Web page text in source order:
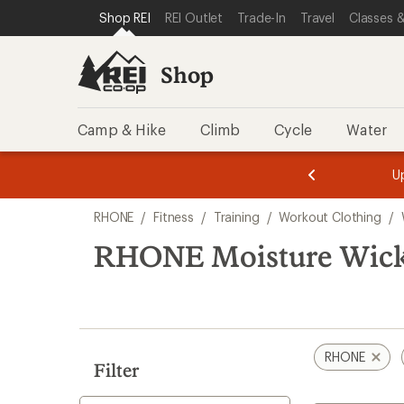
REI ACCESSIBILITY STATEMENT
SKIP TO MAIN CONTENT
SKIP TO SHOP REI CATEGORIES
Shop REI REI Outlet Trade-In Travel Classes
Shop
Camp & Hike Climb Cycle Water
3.
of
3.
of
3.
search
results
RHONE / Fitness / Training / Workout Clothing /
RHONE Moisture
Filter
RHONE